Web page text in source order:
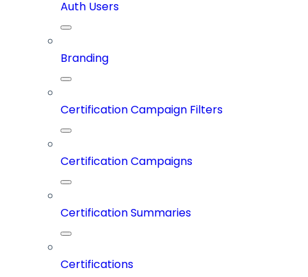
Auth Users
Branding
Certification Campaign Filters
Certification Campaigns
Certification Summaries
Certifications